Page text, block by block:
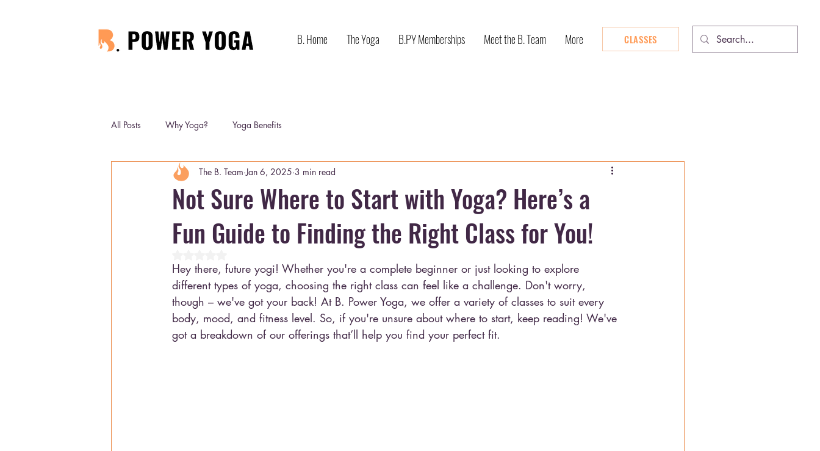
B. Home The Yoga B.PY Memberships Meet the B. Team More CLASSES
All Posts Why Yoga? Yoga Benefits
Not Sure Where to Start with Yoga? Here’s a
Fun Guide to Finding the Right Class for You!
The B. Team Jan 6, 2025 3 min read
Hey there, future yogi! Whether you're a complete beginner or just looking to explore
different types of yoga, choosing the right class can feel like a challenge. Don't worry,
though – we've got your back! At B. Power Yoga, we offer a variety of classes to suit every
body, mood, and fitness level. So, if you're unsure about where to start, keep reading! We've
got a breakdown of our offerings that’ll help you find your perfect fit.